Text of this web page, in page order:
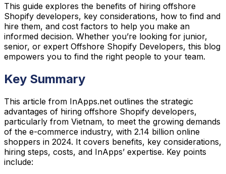
This guide explores the benefits of hiring offshore
Shopify developers, key considerations, how to find and
hire them, and cost factors to help you make an
informed decision. Whether you’re looking for junior,
senior, or expert Offshore Shopify Developers, this blog
empowers you to find the right people to your team.
Key Summary
This article from InApps.net outlines the strategic
advantages of hiring offshore Shopify developers,
particularly from Vietnam, to meet the growing demands
of the e-commerce industry, with 2.14 billion online
shoppers in 2024. It covers benefits, key considerations,
hiring steps, costs, and InApps’ expertise. Key points
include: